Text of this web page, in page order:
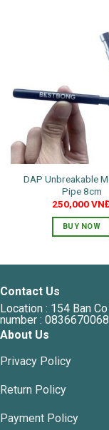
DAP Unbreakable
Pipe 8cm
250,000
BUY NOW
Contact Us
Location : 154 Ban
number :
About Us
Privacy Policy
Return Policy
Payment Policy